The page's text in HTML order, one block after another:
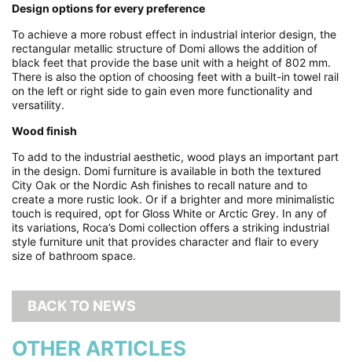
Design options for every preference
To achieve a more robust effect in industrial interior design, the
rectangular metallic structure of Domi allows the addition of
black feet that provide the base unit with a height of 802 mm.
There is also the option of choosing feet with a built-in towel rail
on the left or right side to gain even more functionality and
versatility.
Wood finish
To add to the industrial aesthetic, wood plays an important part
in the design. Domi furniture is available in both the textured
City Oak or the Nordic Ash finishes to recall nature and to
create a more rustic look. Or if a brighter and more minimalistic
touch is required, opt for Gloss White or Arctic Grey. In any of
its variations, Roca’s Domi collection offers a striking industrial
style furniture unit that provides character and flair to every
size of bathroom space.
BACK TO NEWS
OTHER ARTICLES